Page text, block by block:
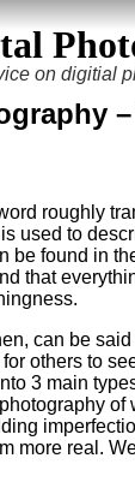
on digitial
roughly
used to
be found in
that
can be
others to
3 main
of
more real.